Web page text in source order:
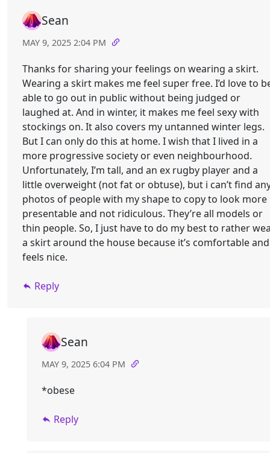
Sean
MAY 9, 2025 2:04 PM
Thanks for sharing your feelings on wearing a skirt.
Wearing a skirt makes me feel super free. I’d love to
able to go out in public without being judged or
laughed at. And in winter, it makes me feel sexy with
stockings on. It also covers my untanned winter legs.
But I can only do this at home. I wish that I lived in a
more progressive society or even neighbourhood.
Unfortunately, I’m tall, and an ex rugby player and a
little overweight (not fat or obtuse), but i can’t find
photos of people with my shape to copy to look more
presentable and not ridiculous. They’re all models or
thin people. So, I just have to do my best to rather
a skirt around the house because it’s comfortable and
feels nice.
Reply
Sean
MAY 9, 2025 6:04 PM
*obese
Reply